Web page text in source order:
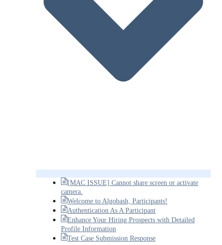
[MAC ISSUE] Cannot share screen or activate
camera.
Welcome to Algobash, Participants!
Authentication As A Participant
Enhance Your Hiring Prospects with Detailed
Profile Information
Test Case Submission Response